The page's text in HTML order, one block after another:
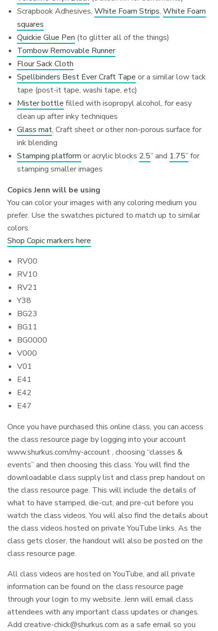
Scrapbook Adhesives, White Foam Strips, White Foam
squares
Quickie Glue Pen (to glitter all of the things)
Tombow Removable Runner
Flour Sack Cloth
Spellbinders Best Ever Craft Tape or a similar low tack
tape (post-it tape, washi tape, etc)
Mister bottle filled with isopropyl alcohol, for easy
clean up after inky techniques
Glass mat, Craft sheet or other non-porous surface for
ink blending
Stamping platform or acrylic blocks 2.5” and 1.75” for
stamping smaller images
Copics Jenn will be using
You can color your images with any coloring medium you
prefer. Use the swatches pictured to match up to similar
colors.
Shop Copic markers here
RV00
RV10
RV21
Y38
BG23
BG11
BG0000
V000
V01
E41
E42
E47
Once you have purchased this online class, you can access
the class resource page by logging into your account
www.shurkus.com/my-account , choosing “classes &
events” and then choosing this class. You will find the
downloadable class supply list and class prep handout on
the class resource page. This will include the details of
what to have stamped, die-cut, and pre-cut before you
watch the class videos. You will also find the details about
the class videos hosted on private YouTube links. As the
class gets closer, the handout will also be posted on the
class resource page.
All class videos are hosted on YouTube, and all private
information can be found on the class resource page
through your login to my website. Jenn will email class
attendees with any important class updates or changes.
Addcreative-chick@shurkus.com as a safe email so you